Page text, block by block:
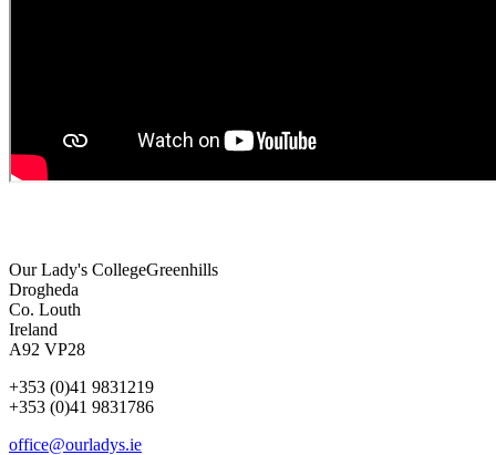
Our Lady's CollegeGreenhills
Drogheda
Co. Louth
Ireland
A92 VP28
+353 (0)41 9831219
+353 (0)41 9831786
office@ourladys.ie